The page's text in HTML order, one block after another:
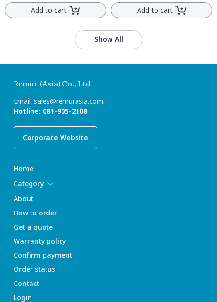
Add to cart Add to cart
Show All
Remur (Asia) Co., Ltd
Email: sales@remurasia.com
Hotline: 081-905-2108
Corporate Website
Home
Category
About
How to order
Get a quote
Warranty policy
Confirm payment
Order status
Contact
Login